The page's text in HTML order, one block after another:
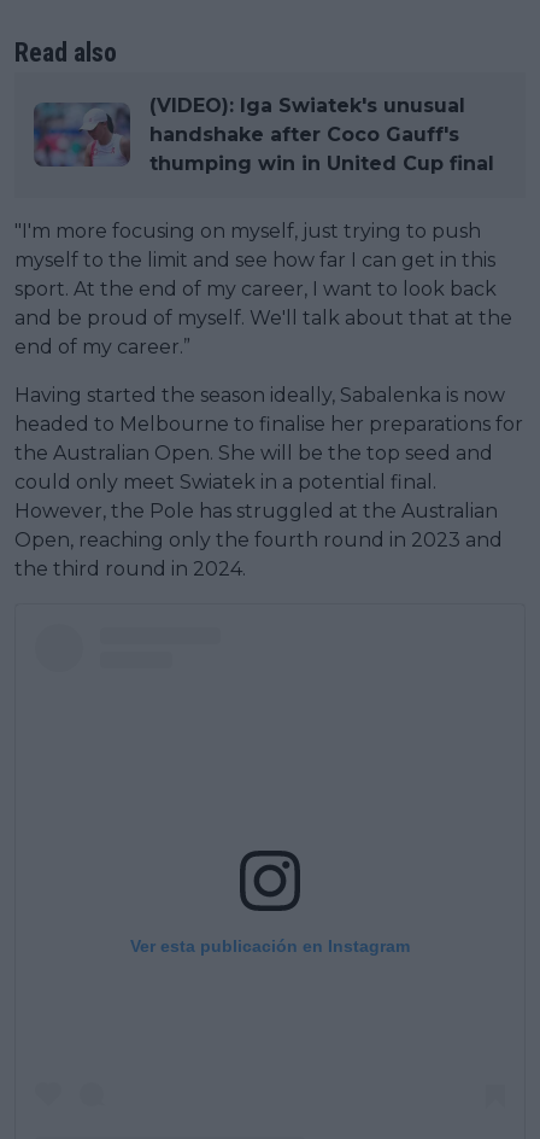
Read also
(VIDEO): Iga Swiatek's unusual
handshake after Coco Gauff's
thumping win in United Cup final
"I'm more focusing on myself, just trying to push
myself to the limit and see how far I can get in this
sport. At the end of my career, I want to look back
and be proud of myself. We'll talk about that at the
end of my career.”
Having started the season ideally, Sabalenka is now
headed to Melbourne to finalise her preparations for
the Australian Open. She will be the top seed and
could only meet Swiatek in a potential final.
However, the Pole has struggled at the Australian
Open, reaching only the fourth round in 2023 and
the third round in 2024.
Ver esta publicación en Instagram